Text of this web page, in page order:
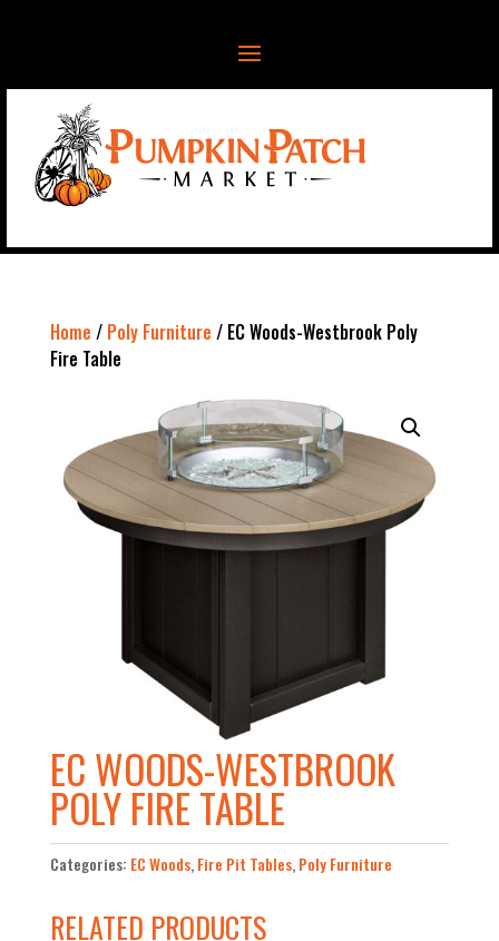
Home / Poly Furniture / EC Woods-Westbrook Poly
Fire Table
EC WOODS-WESTBROOK
POLY FIRE TABLE
Categories: EC Woods,Fire Pit Tables,Poly Furniture
RELATED PRODUCTS